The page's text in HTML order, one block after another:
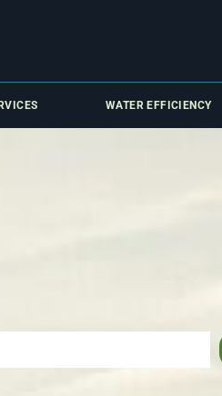
WATER EFFICIENCY